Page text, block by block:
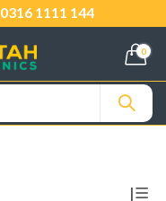
0316 1111 144
0